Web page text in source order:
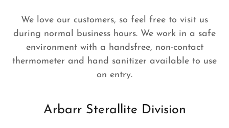
We love our customers, so feel free to visit us
during normal business hours. We work in a safe
environment with a handsfree, non-contact
thermometer and hand sanitizer available to use
on entry.
Arbarr Sterallite Division